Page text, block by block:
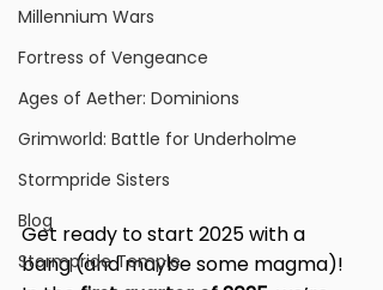
Millennium Wars
Fortress of Vengeance
Ages of Aether: Dominions
Grimworld: Battle for Underholme
Stormpride Sisters
Blog
Stormpride Temple
Get ready to start 2025 with a
bang (and maybe some magma)!